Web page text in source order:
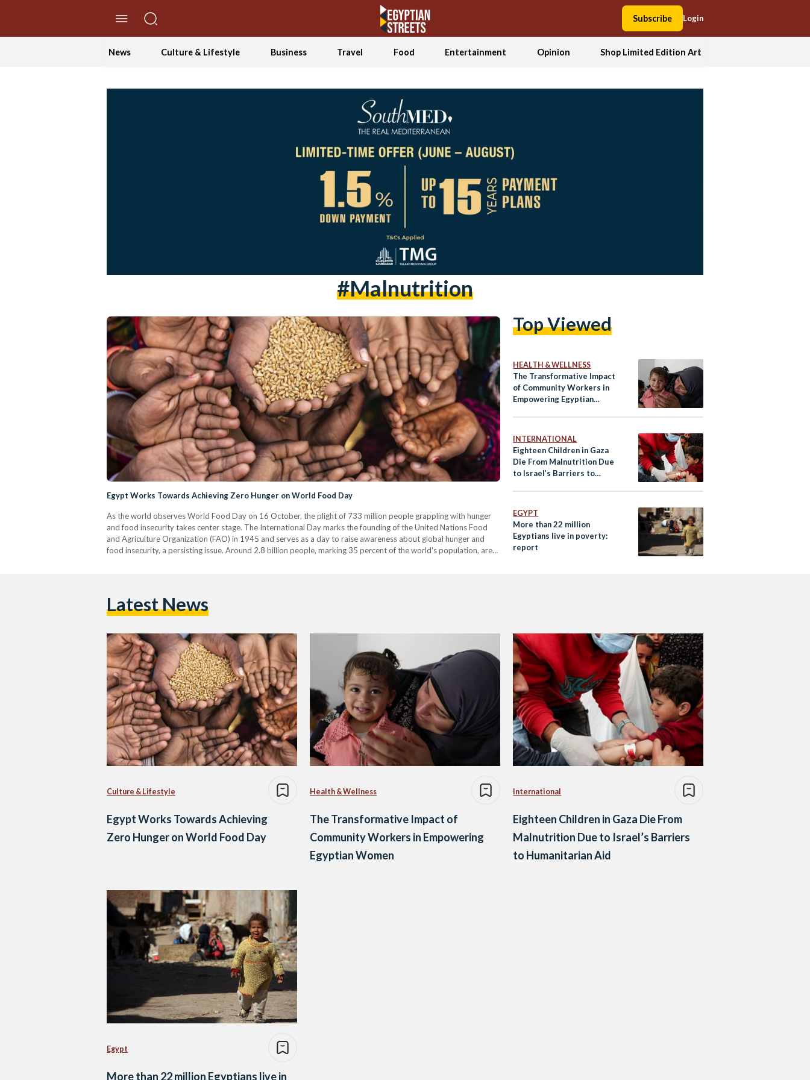
Subscribe Login
News Culture & Lifestyle Business Travel Food Entertainment Opinion Shop Limited Edition Art
#malnutrition
Egypt Works Towards Achieving Zero Hunger on World Food Day
As the world observes World Food Day on 16 October, the plight of 733 million people grappling with hunger
and food insecurity takes center stage. The International Day marks the founding of the United Nations Food
and Agriculture Organization (FAO) in 1945 and serves as a day to raise awareness about global hunger and
food insecurity, a persisting issue. Around 2.8 billion people, marking 35 percent of the world's population, are
Top Viewed
HEALTH & WELLNESS
The Transformative Impact
of Community Workers in
Empowering Egyptian
INTERNATIONAL
Eighteen Children in Gaza
Die From Malnutrition Due
to Israel’s Barriers to
EGYPT
More than 22 million
Egyptians live in poverty:
report
Latest News
Culture & Lifestyle
Egypt Works Towards Achieving
Zero Hunger on World Food Day
Health & Wellness
The Transformative Impact of
Community Workers in Empowering
Egyptian Women
International
Eighteen Children in Gaza Die From
Malnutrition Due to Israel’s Barriers
to Humanitarian Aid
Egypt
More than 22 million Egyptians live in